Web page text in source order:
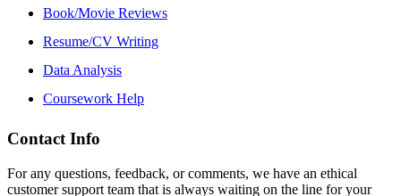
Book/Movie Reviews
Resume/CV Writing
Data Analysis
Coursework Help
Contact Info
For any questions, feedback, or comments, we have an ethical
customer support team that is always waiting on the line for your